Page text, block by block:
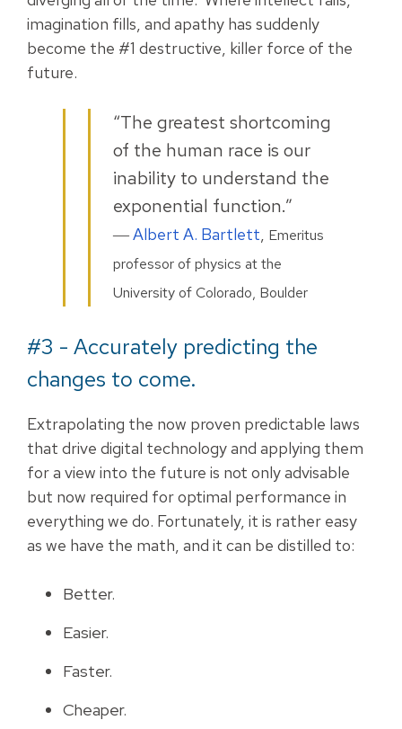
imagination fills, and apathy has suddenly
become the #1 destructive, killer force of the
future.
“The greatest shortcoming
of the human race is our
inability to understand the
exponential function.”
―Albert A. Bartlett, Emeritus
professor of physics at the
University of Colorado, Boulder
#3 - Accurately predicting the
changes to come.
Extrapolating the now proven predictable laws
that drive digital technology and applying them
for a view into the future is not only advisable
but now required for optimal performance in
everything we do. Fortunately, it is rather easy
as we have the math, and it can be distilled to:
Better.
Easier.
Faster.
Cheaper.